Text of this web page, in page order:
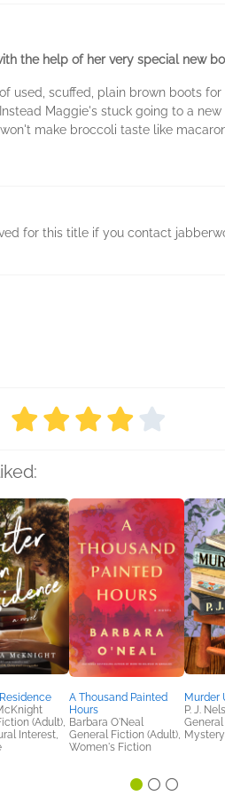
the help of her very special new
used, scuffed, plain brown boots
Maggie's stuck going to a
make broccoli taste like
for this title if you contact
(Adult),
Interest,
A Thousand Painted
Hours
Barbara O'Neal
General Fiction (Adult),
Women's Fiction
Murder
P. J.